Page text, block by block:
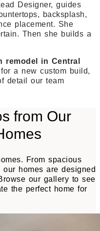
Designer, guides
backsplash,
placement. She
Then she builds a
remodel in Central
a new custom build,
detail our team
from Our
From spacious
homes are designed
our gallery to see
the perfect home for